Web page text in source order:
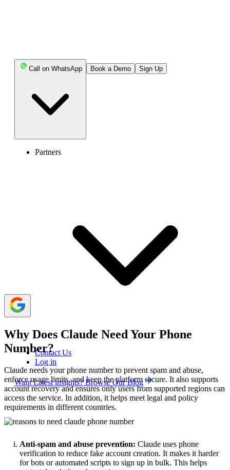
Call on WhatsApp Book a Demo Sign Up
Partners
Contact Us
Log in
Want Latest insights? Browse Our Blog
Using “Continue with Google” can bypass phone
Joining a Team or Enterprise workspace via an invite
link allows access without the standard signup process.
complete verification when direct methods fail.
failures and improves OTP delivery success.
Claude blocks VoIP and low-trust numbers, so
selecting the right number type is important for successful
Why Does Claude Need Your Phone
Number?
Claude needs your phone number to prevent spam and abuse,
enforce usage limits, and keep the platform secure. It also supports
account recovery and ensures only users from supported regions can
access the service. In addition, it helps meet legal and policy
requirements in different countries.
Anti-spam and abuse prevention: Claude uses phone
verification to reduce fake account creation. It makes it harder
for bots or automated scripts to sign up in bulk. This helps